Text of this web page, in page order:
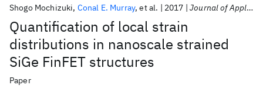
Quantification of local strain
distributions in nanoscale strained
SiGe FinFET structures
Shogo Mochizuki Conal E. Murray et al. 2017 Journal of Applied Physics
Paper